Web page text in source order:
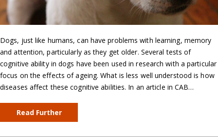
Dogs, just like humans, can have problems with learning, memory
and attention, particularly as they get older. Several tests of
cognitive ability in dogs have been used in research with a particular
focus on the effects of ageing. What is less well understood is how
diseases affect these cognitive abilities. In an article in CAB…
Read Further